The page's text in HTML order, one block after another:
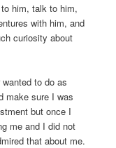
to him, talk to him,
with him, and
curiosity about
to do as
make sure I was
but once I
me and I did not
that about me.